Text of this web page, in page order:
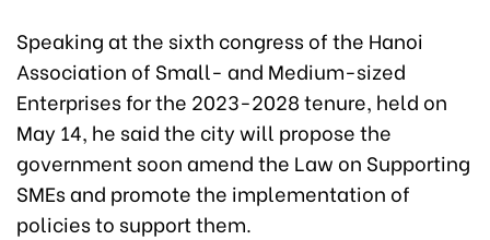
Speaking at the sixth congress of the Hanoi
Association of Small- and Medium-sized
Enterprises for the 2023-2028 tenure, held on
May 14, he said the city will propose the
government soon amend the Law on Supporting
SMEs and promote the implementation of
policies to support them.